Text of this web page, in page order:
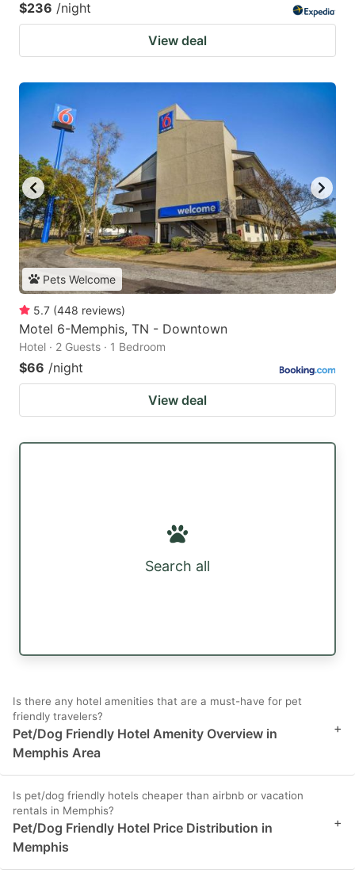
$236 /night
View deal
Pets Welcome
5.7 (448 reviews)
Motel 6-Memphis, TN - Downtown
Hotel · 2 Guests · 1 Bedroom
$66 /night
View deal
Search all
Is there any hotel amenities that are a must-have for pet
friendly travelers?
Pet/Dog Friendly Hotel Amenity Overview in
Memphis Area
+
Is pet/dog friendly hotels cheaper than airbnb or vacation
rentals in Memphis?
Pet/Dog Friendly Hotel Price Distribution in
Memphis
+